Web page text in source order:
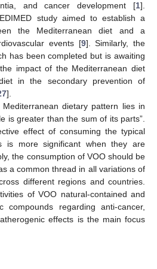
and cancer development [1].
study aimed to establish a
the Mediterranean diet and a
events [9]. Similarly, the
has been completed but is awaiting
impact of the Mediterranean diet
in the secondary prevention of
].
dietary pattern lies in
is greater than the sum of its parts”.
effect of consuming the typical
is more significant when they are
the consumption of VOO should be
a common thread in all variations of
different regions and countries.
of VOO natural-contained and
compounds regarding anti-cancer,
effects is the main focus